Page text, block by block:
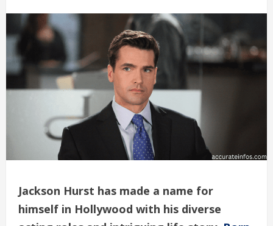
Jackson Hurst has made a name for
himself in Hollywood with his diverse